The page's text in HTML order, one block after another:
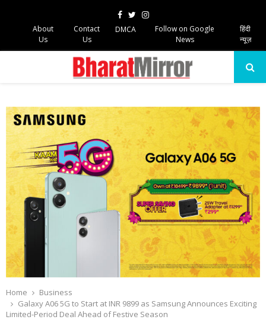
Facebook
TwitterInstagram
About
Us
Contact
Us
DMCA
Follow on Google
News
हिंदी
न्यूज़
Home
Business
Galaxy A06 5G to Start at INR 9899 as Samsung Announces Exciting
Limited-Period Deal Ahead of Festive Season